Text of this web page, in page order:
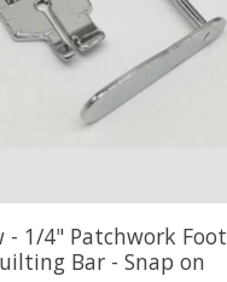
- 1/4" Patchwork Foot
Bar - Snap on